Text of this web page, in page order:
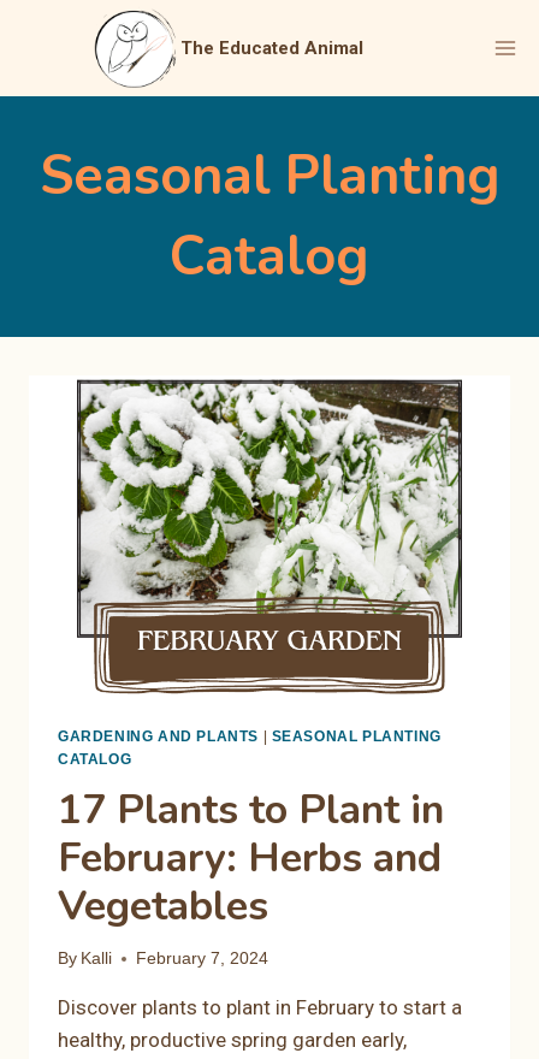
The Educated Animal
Seasonal Planting
Catalog
GARDENING AND PLANTS | SEASONAL PLANTING
CATALOG
17 Plants to Plant in
February: Herbs and
Vegetables
By Kalli February 7, 2024
Discover plants to plant in February to start a
healthy, productive spring garden early,